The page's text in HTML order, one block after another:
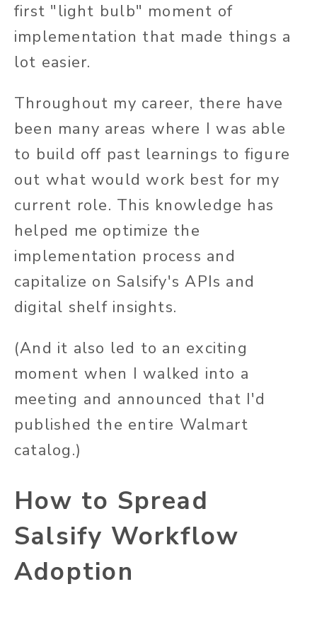
first "light bulb" moment of
implementation that made things a
lot easier.
Throughout my career, there have
been many areas where I was able
to build off past learnings to figure
out what would work best for my
current role. This knowledge has
helped me optimize the
implementation process and
capitalize on Salsify's APIs and
digital shelf insights.
(And it also led to an exciting
moment when I walked into a
meeting and announced that I'd
published the entire Walmart
catalog.)
How to Spread
Salsify Workflow
Adoption